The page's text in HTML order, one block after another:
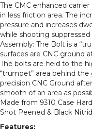
The CMC enhanced
in less friction area. The
pressure and increases
while shooting
Assembly: The Bolt is a
surfaces are CNC ground
The bolts are held to the
“trumpet” area behind the
precision CNC Ground
smooth of an area as
Made from 9310 Case
Shot Peened & Black
Features: